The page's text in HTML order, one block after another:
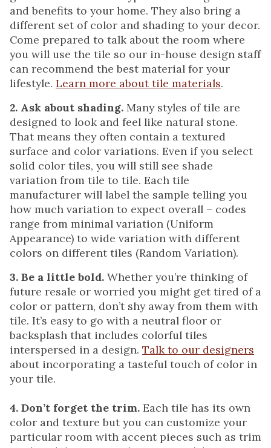
and benefits to your home. They also bring a
different set of color and shading to your decor.
Come prepared to talk about the room where
you will use the tile so our in-house design staff
can recommend the best material for your
lifestyle. Learn more about tile materials.
2. Ask about shading. Many styles of tile are
designed to look and feel like natural stone.
That means they often contain a textured
surface and color variations. Even if you select
solid color tiles, you will still see shade
variation from tile to tile. Each tile
manufacturer will label the sample telling you
how much variation to expect overall – codes
range from minimal variation (Uniform
Appearance) to wide variation with different
colors on different tiles (Random Variation).
3. Be a little bold. Whether you’re thinking of
future resale or worried you might get tired of a
color or pattern, don’t shy away from them with
tile. It’s easy to go with a neutral floor or
backsplash that includes colorful tiles
interspersed in a design. Talk to our designers
about incorporating a tasteful touch of color in
your tile.
4. Don’t forget the trim. Each tile has its own
color and texture but you can customize your
particular room with accent pieces such as trim